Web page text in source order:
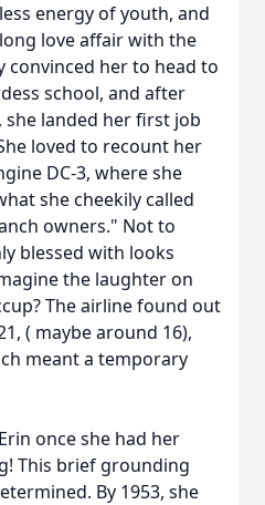
energy of youth, and
love affair with the
convinced her to head to
school, and after
landed her first job
loved to recount her
DC-3, where she
she cheekily called
owners." Not to
blessed with looks
the laughter on
The airline found out
( maybe around 16),
meant a temporary
once she had her
This brief grounding
By 1953, she